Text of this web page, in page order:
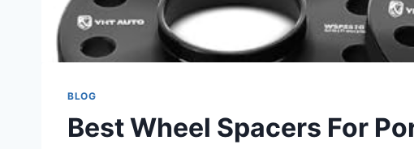
BLOG
Best Wheel Spacers For